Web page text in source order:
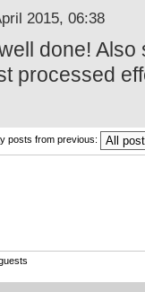
2015, 06:38
done!
processed
posts from previous: